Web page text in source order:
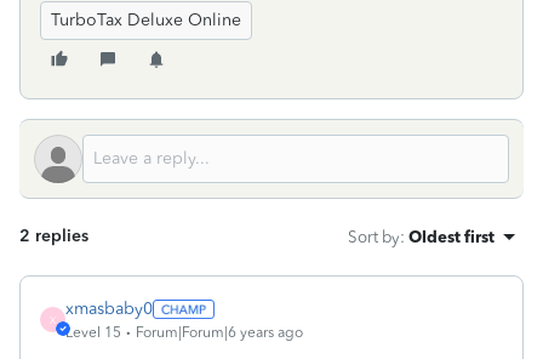
TurboTax Deluxe Online
2 replies Sort by: Oldest first
X
xmasbaby0
Level 15 Forum|Forum|6 years ago